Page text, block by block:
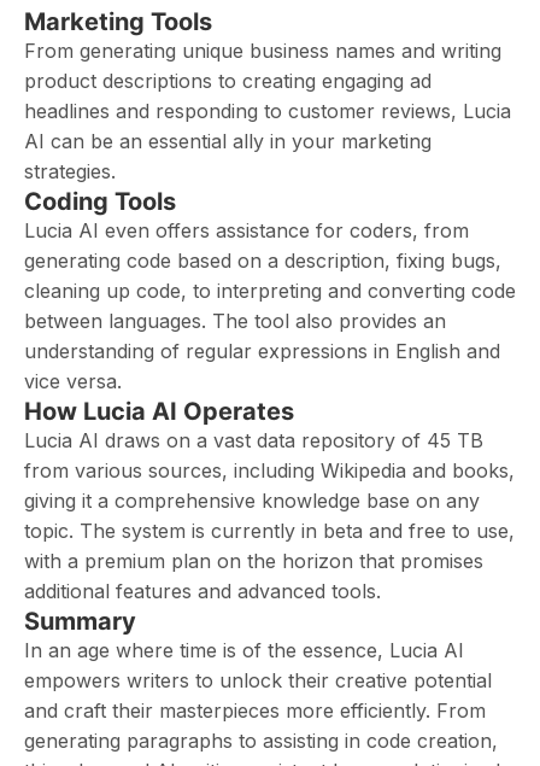
Marketing Tools
From generating unique business names and writing
product descriptions to creating engaging ad
headlines and responding to customer reviews, Lucia
AI can be an essential ally in your marketing
strategies.
Coding Tools
Lucia AI even offers assistance for coders, from
generating code based on a description, fixing bugs,
cleaning up code, to interpreting and converting code
between languages. The tool also provides an
understanding of regular expressions in English and
vice versa.
How Lucia AI Operates
Lucia AI draws on a vast data repository of 45 TB
from various sources, including Wikipedia and books,
giving it a comprehensive knowledge base on any
topic. The system is currently in beta and free to use,
with a premium plan on the horizon that promises
additional features and advanced tools.
Summary
In an age where time is of the essence, Lucia AI
empowers writers to unlock their creative potential
and craft their masterpieces more efficiently. From
generating paragraphs to assisting in code creation,